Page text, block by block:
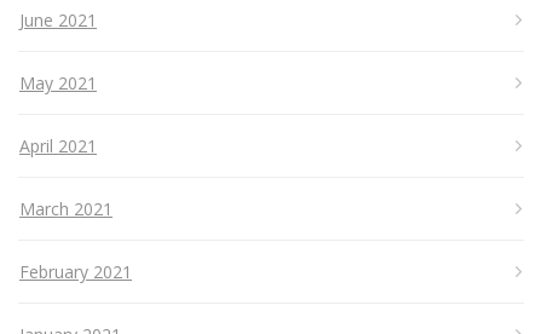
June 2021
May 2021
April 2021
March 2021
February 2021